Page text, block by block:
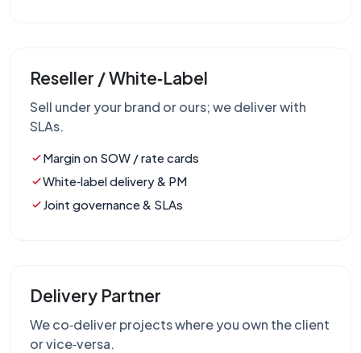
Reseller / White‑Label
Sell under your brand or ours; we deliver with
SLAs.
Margin on SOW / rate cards
White‑label delivery & PM
Joint governance & SLAs
Delivery Partner
We co‑deliver projects where you own the client
or vice‑versa.